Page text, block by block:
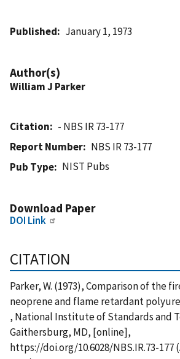
Published January 1, 1973
Author(s)
William J Parker
Citation
- NBS IR 73-177
Report Number
NBS IR 73-177
Pub Type
NIST Pubs
Download Paper
DOI Link
CITATION
Parker, W. (1973), Comparison of the
neoprene and flame retardant
, National Institute of Standards and
Gaithersburg, MD, [online],
https://doi.org/10.6028/NBS.IR.73-177